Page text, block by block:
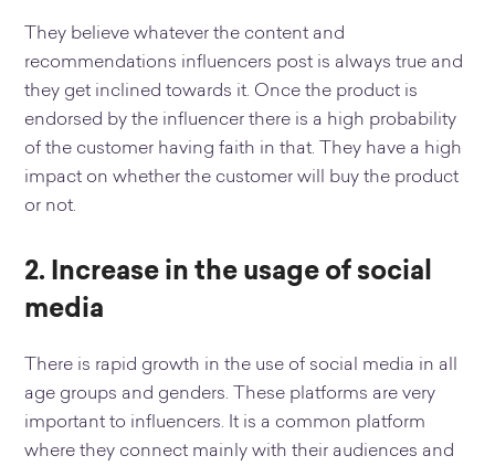
They believe whatever the content and
recommendations influencers post is always true and
they get inclined towards it. Once the product is
endorsed by the influencer there is a high probability
of the customer having faith in that. They have a high
impact on whether the customer will buy the product
or not.
2. Increase in the usage of social
media
There is rapid growth in the use of social media in all
age groups and genders. These platforms are very
important to influencers. It is a common platform
where they connect mainly with their audiences and